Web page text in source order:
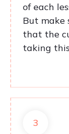
of each
But make
that the
taking
3